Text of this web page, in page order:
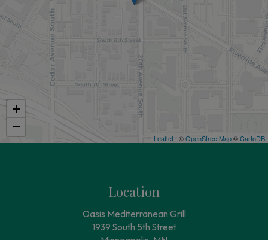
+
−
Leaflet | ©OpenStreetMap©CartoDB
Location
Oasis Mediterranean Grill
1939 South 5th Street